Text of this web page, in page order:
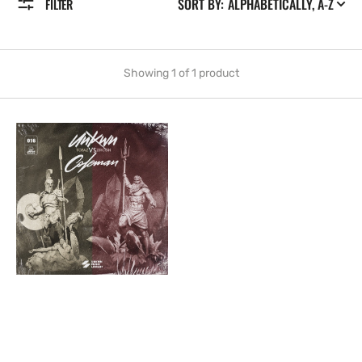
FILTER
Showing 1 of 1 product
Topaz
vs.
Zircon
[016]